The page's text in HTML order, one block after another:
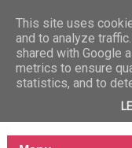
This site uses
and to analyze
shared with Google
metrics to ensure
statistics, and to